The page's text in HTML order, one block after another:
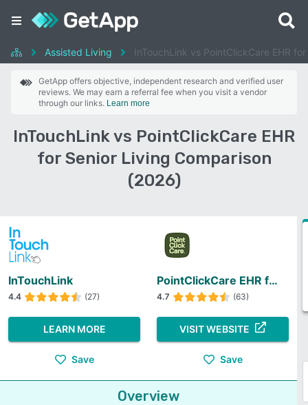
Assisted Living InTouchLink vs PointClickCare EHR
GetApp offers objective, independent research and verified user
reviews. We may earn a referral fee when you visit a vendor
through our links. Learn more
InTouchLink vs PointClickCare EHR
for Senior Living Comparison
(2026)
InTouchLink
4.4 (27)
LEARN MORE
Save
PointClickCare EHR for Senior Living
4.7 (63)
VISIT WEBSITE
Save
Overview